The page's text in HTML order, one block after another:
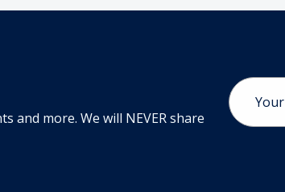
and more. We will NEVER share
Email
Address